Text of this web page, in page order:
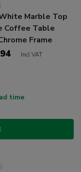
Marble Top
Coffee Table
Frame
Incl VAT
time